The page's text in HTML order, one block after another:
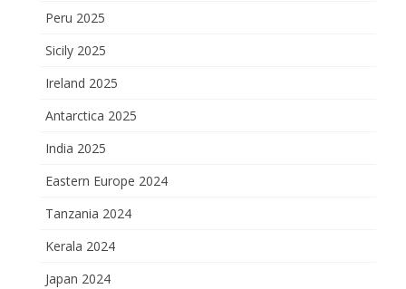
Peru 2025
Sicily 2025
Ireland 2025
Antarctica 2025
India 2025
Eastern Europe 2024
Tanzania 2024
Kerala 2024
Japan 2024